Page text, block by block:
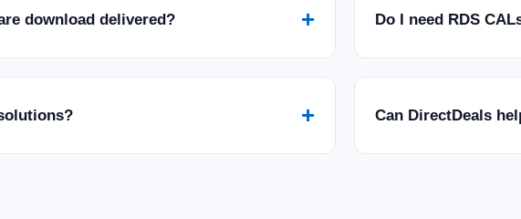
download delivered? + Do I need RDS
+ Can DirectDeals